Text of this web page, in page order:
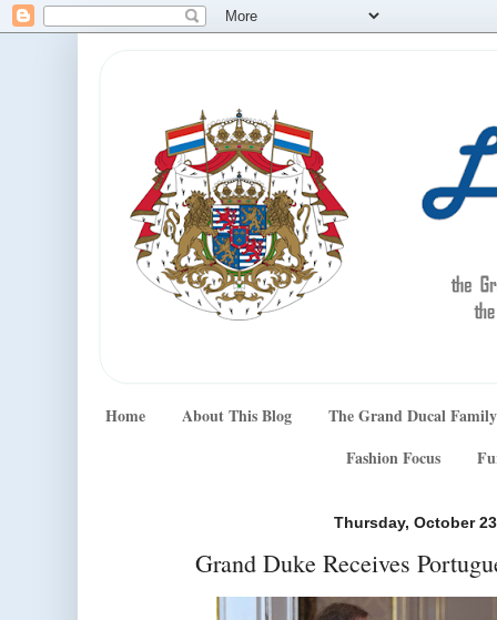
Home About This Blog
The Grand Ducal Family
Fashion Focus
Thursday, October
Grand Duke Receives